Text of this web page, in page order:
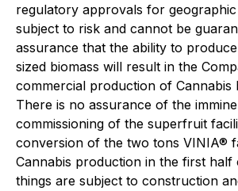
regulatory approvals for
subject to risk and cannot be
assurance that the ability to
sized biomass will result in the
commercial production of Cannabis
There is no assurance of the
commissioning of the superfruit
conversion of the two tons VINIA®
Cannabis production in the first half
things are subject to construction